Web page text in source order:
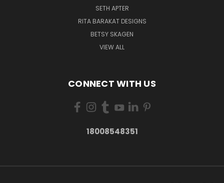
SETH APTER
RITA BARAKAT DESIGNS
BETSY SKAGEN
VIEW ALL
CONNECT WITH US
18008548351